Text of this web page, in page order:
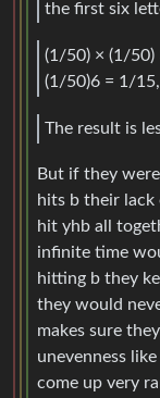
the first six
(1/50) × (1/50)
(1/50)6 = 1/
The result is
But if they
hits b their lack
hit yhb all
infinite time
hitting b they
they would
makes sure
unevenness
come up very